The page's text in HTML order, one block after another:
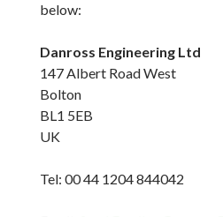
below:
Danross Engineering Ltd
147 Albert Road West
Bolton
BL1 5EB
UK
Tel: 00 44 1204 844042